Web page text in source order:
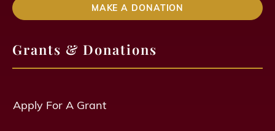
MAKE A DONATION
Grants & Donations
Apply For A Grant